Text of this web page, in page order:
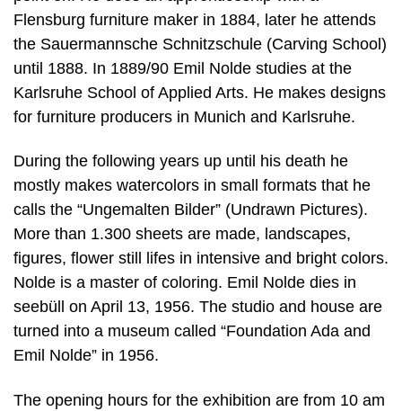
Flensburg furniture maker in 1884, later he attends
the Sauermannsche Schnitzschule (Carving School)
until 1888. In 1889/90 Emil Nolde studies at the
Karlsruhe School of Applied Arts. He makes designs
for furniture producers in Munich and Karlsruhe.
During the following years up until his death he
mostly makes watercolors in small formats that he
calls the “Ungemalten Bilder” (Undrawn Pictures).
More than 1.300 sheets are made, landscapes,
figures, flower still lifes in intensive and bright colors.
Nolde is a master of coloring. Emil Nolde dies in
seebüll on April 13, 1956. The studio and house are
turned into a museum called “Foundation Ada and
Emil Nolde” in 1956.
The opening hours for the exhibition are from 10 am